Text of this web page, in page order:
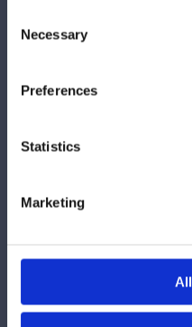
Selection
Necessary
Preferences
Statistics
Marketing